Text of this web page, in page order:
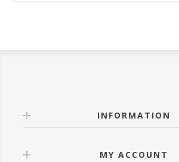
INFORMATION
MY ACCOUNT